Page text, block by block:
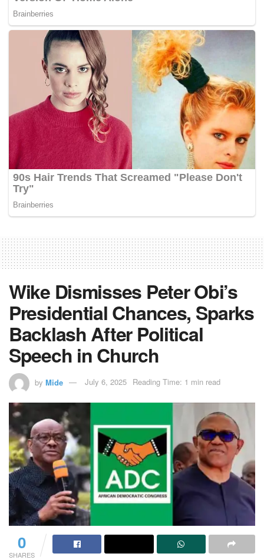
Wike Dismisses Peter Obi’s
Presidential Chances, Sparks
Backlash After Political
Speech in Church
by Mide July 6, 2025 Reading Time: 1 min read
0
SHARES